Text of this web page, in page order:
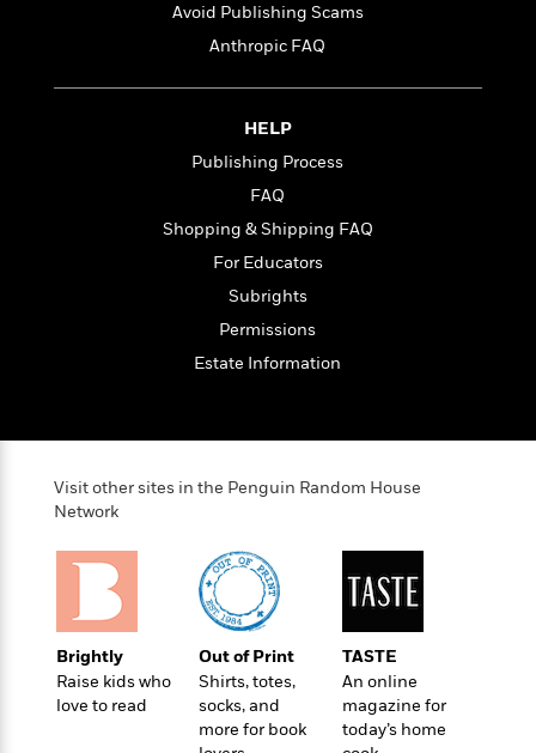
Avoid Publishing Scams
Anthropic FAQ
HELP
Publishing Process
FAQ
Shopping & Shipping FAQ
For Educators
Subrights
Permissions
Estate Information
Visit other sites in the Penguin Random House
Network
Brightly
Raise kids who
love to read
Out of Print
Shirts, totes,
socks, and
more for book
TASTE
An online
magazine for
today’s home